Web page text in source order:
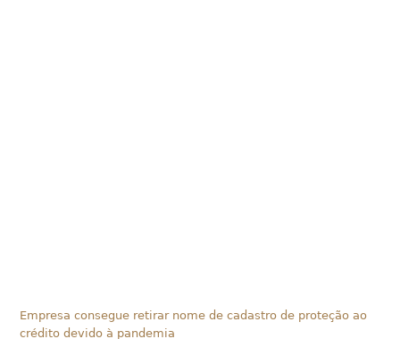
Empresa consegue retirar nome de cadastro de proteção ao
crédito devido à pandemia